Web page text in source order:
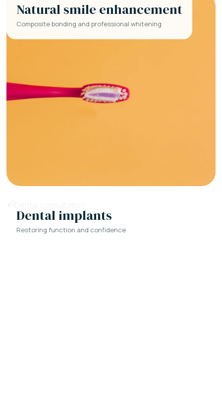
Natural smile enhancement
Composite bonding and professional whitening
Dental implants
Restoring function and confidence